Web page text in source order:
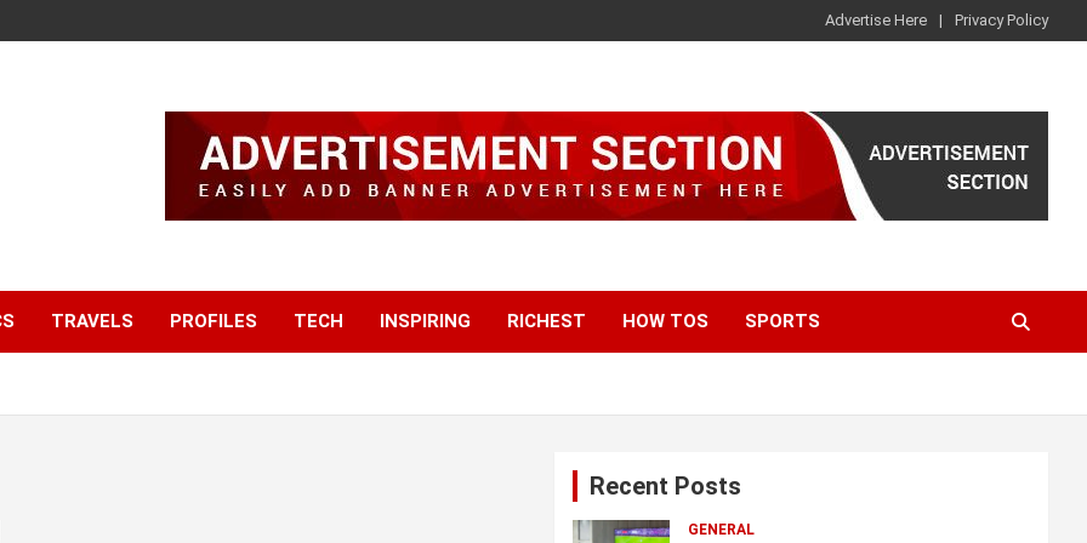
Advertise Here Privacy Policy
TRAVELS PROFILES TECH INSPIRING RICHEST HOW TOS SPORTS
Recent Posts
GENERAL